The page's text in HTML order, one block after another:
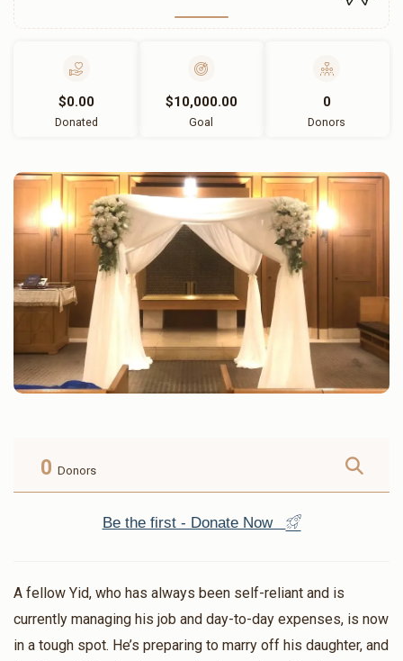
$0.00
Donated
$10,000.00
Goal
0
Donors
0 Donors
Be the first - Donate Now
A fellow Yid, who has always been self-reliant and is
currently managing his job and day-to-day expenses, is now
in a tough spot. He’s preparing to marry off his daughter, and